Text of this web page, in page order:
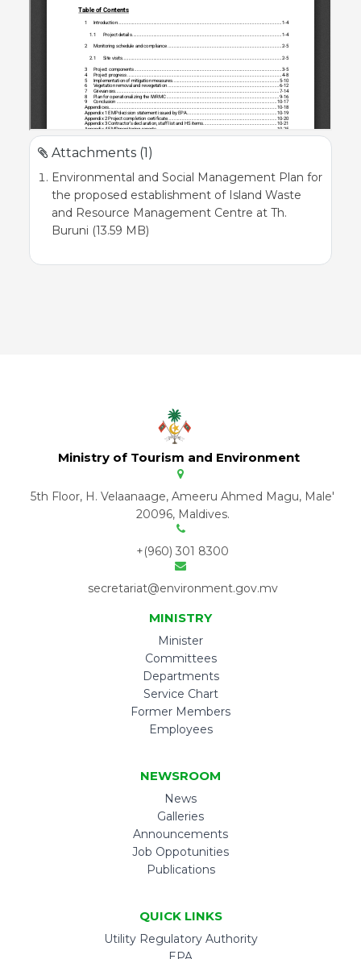
Attachments (1)
Environmental and Social Management Plan for
the proposed establishment of Island Waste
and Resource Management Centre at Th.
Buruni (13.59 MB)
Ministry of Tourism and Environment
5th Floor, H. Velaanaage, Ameeru Ahmed Magu, Male'
20096, Maldives.
+(960) 301 8300
secretariat@environment.gov.mv
MINISTRY
Minister
Committees
Departments
Service Chart
Former Members
Employees
NEWSROOM
News
Galleries
Announcements
Job Oppotunities
Publications
QUICK LINKS
Utility Regulatory Authority